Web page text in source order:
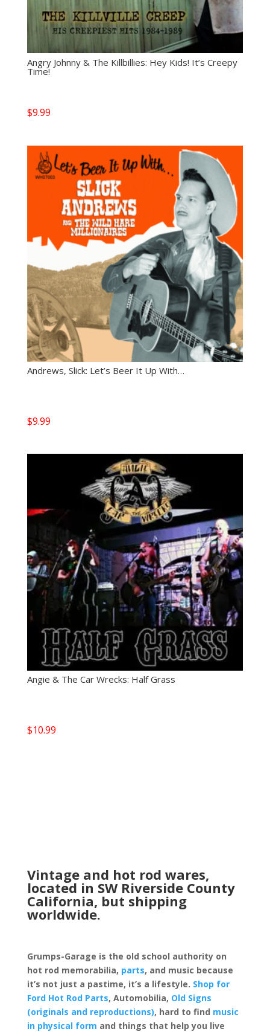
Angry Johnny & The Killbillies: Hey Kids! It’s Creepy
Time!
$9.99
Andrews, Slick: Let’s Beer It Up With…
$9.99
Angie & The Car Wrecks: Half Grass
$10.99
Vintage and hot rod wares,
located in SW Riverside County
California, but shipping
worldwide.
Grumps-Garage is the old school authority on
hot rod memorabilia, parts, and music because
it’s not just a pastime, it’s a lifestyle. Shop for
Ford Hot Rod Parts, Automobilia, Old Signs
(originals and reproductions), hard to find music
in physical form and things that help you live